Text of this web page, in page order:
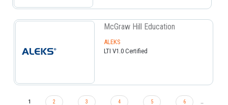
McGraw Hill Education
ALEKS
LTI V1.0 Certified
1 2 3 4 5 6 …